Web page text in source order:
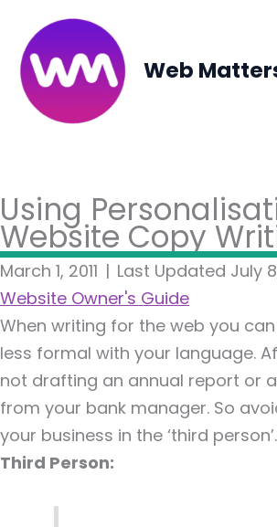
content
Web
Using
Website Copy
March 1, 2011 | Last Updated July
Website Owner's Guide
When writing for the web you
less formal with your language.
not drafting an annual report or
from your bank manager. So
your business in the ‘third person’.
Third Person: